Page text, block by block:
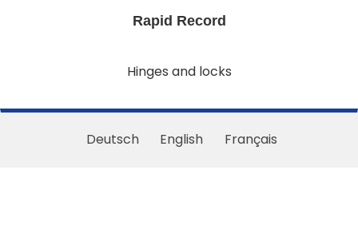
Rapid Record
Hinges and locks
Deutsch English Français